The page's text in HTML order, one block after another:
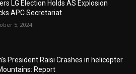
LG Election Holds AS Explosion
APC Secretariat
5, 2024
President Raisi Crashes in helicopter
Report